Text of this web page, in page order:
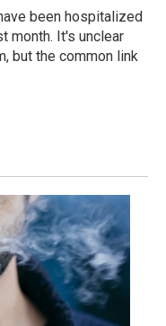
been hospitalized
month. It's unclear
but the common link